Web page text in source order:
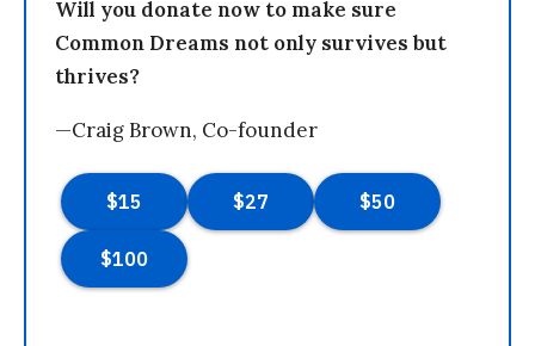
Will you donate now to make sure
Common Dreams not only survives but
thrives?
—Craig Brown, Co-founder